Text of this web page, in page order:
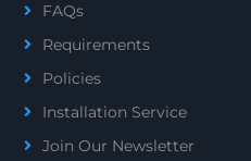
FAQs
Requirements
Policies
Installation Service
Join Our Newsletter